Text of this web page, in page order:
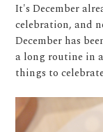
It's December
celebration, and
December has
a long routine in
things to